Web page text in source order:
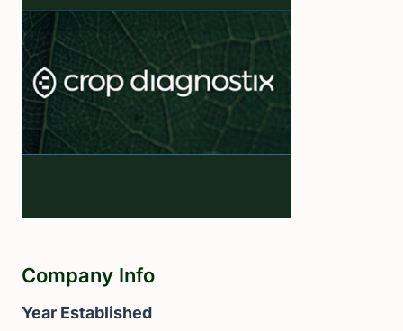
Company Info
Year Established